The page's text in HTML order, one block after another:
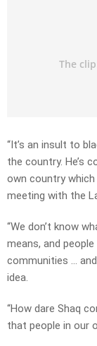
“It’s an insult to
the country. He’s
own country
meeting with the
“We don’t know
means, and
communities …
idea.
“How dare Shaq
that people in our